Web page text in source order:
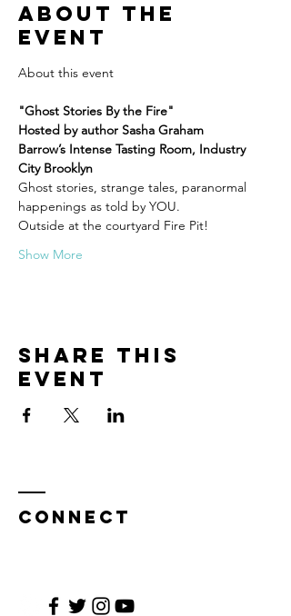
About the
event
"Ghost Stories By the Fire"
Hosted by author Sasha Graham
Barrow’s Intense Tasting Room, Industry
City Brooklyn
Ghost stories, strange tales, paranormal
happenings as told by YOU.
Outside at the courtyard Fire Pit!
Show More
Share this
event
CONNECT